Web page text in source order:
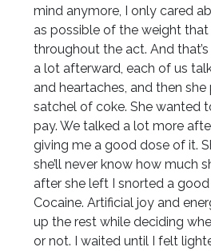
mind anymore, I only cared
as possible of the weight that
throughout the act. And
a lot afterward, each of us
and heartaches, and then
satchel of coke. She wanted
pay. We talked a lot more
giving me a good dose of it.
she’ll never know how much
after she left I snorted a good
Cocaine. Artificial joy and
up the rest while deciding
or not. I waited until I felt